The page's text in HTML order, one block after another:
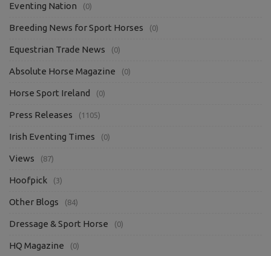
Eventing Nation (0)
Breeding News for Sport Horses (0)
Equestrian Trade News (0)
Absolute Horse Magazine (0)
Horse Sport Ireland (0)
Press Releases (1105)
Irish Eventing Times (0)
Views (87)
Hoofpick (3)
Other Blogs (84)
Dressage & Sport Horse (0)
HQ Magazine (0)